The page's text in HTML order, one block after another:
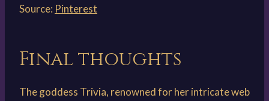
Source: Pinterest
Final thoughts
The goddess Trivia, renowned for her intricate web